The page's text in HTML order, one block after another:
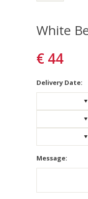
White
€ 44
Delivery Date:
Message: